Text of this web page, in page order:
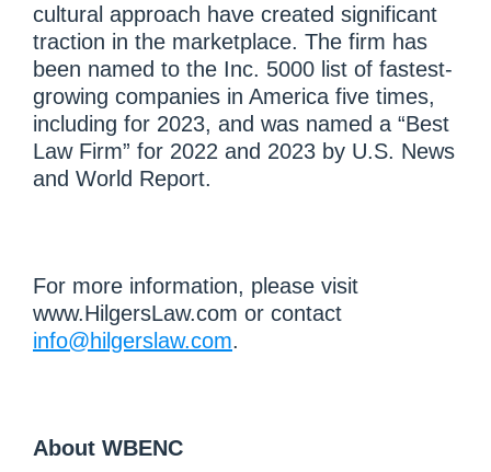
cultural approach have created significant
traction in the marketplace. The firm has
been named to the Inc. 5000 list of fastest-
growing companies in America five times,
including for 2023, and was named a “Best
Law Firm” for 2022 and 2023 by U.S. News
and World Report.
For more information, please visit
www.HilgersLaw.com or contact
info@hilgerslaw.com.
About WBENC